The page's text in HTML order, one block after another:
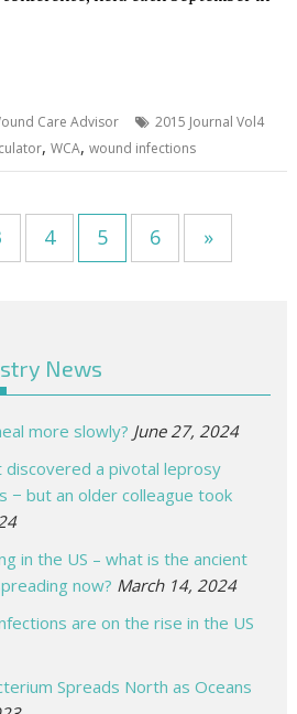
Care Advisor
2015 Journal Vol4
,WCA,wound infections
4 5 6 »
News
more slowly? June 27, 2024
discovered a pivotal leprosy
− but an older colleague took
in the US – what is the ancient
now? March 14, 2024
are on the rise in the US
Spreads North as Oceans